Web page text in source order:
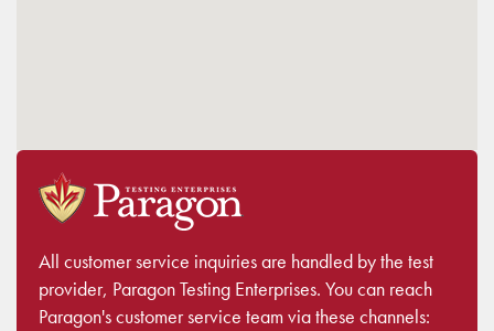
All customer service inquiries are handled by the test
provider, Paragon Testing Enterprises. You can reach
Paragon's customer service team via these channels: